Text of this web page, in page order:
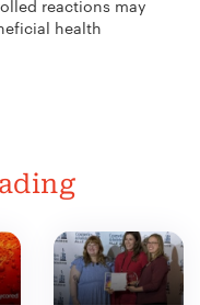
reactions may
health